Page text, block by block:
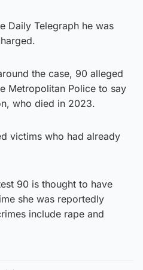
Daily Telegraph he was
the case, 90 alleged
Metropolitan Police to say
who died in 2023.
victims who had already
90 is thought to have
she was reportedly
include rape and